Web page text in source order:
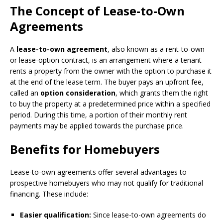
The Concept of Lease-to-Own
Agreements
A lease-to-own agreement, also known as a rent-to-own
or lease-option contract, is an arrangement where a tenant
rents a property from the owner with the option to purchase it
at the end of the lease term. The buyer pays an upfront fee,
called an option consideration, which grants them the right
to buy the property at a predetermined price within a specified
period. During this time, a portion of their monthly rent
payments may be applied towards the purchase price.
Benefits for Homebuyers
Lease-to-own agreements offer several advantages to
prospective homebuyers who may not qualify for traditional
financing. These include:
Easier qualification: Since lease-to-own agreements do